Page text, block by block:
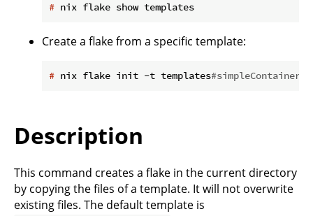
# nix flake show templates
Create a flake from a specific template:
# nix flake init -t templates#simpleContainer
Description
This command creates a flake in the current directory
by copying the files of a template. It will not overwrite
existing files. The default template is